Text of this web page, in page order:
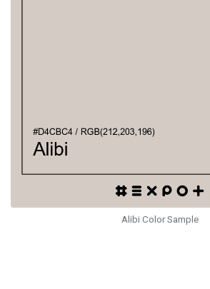
Alibi Color Sample